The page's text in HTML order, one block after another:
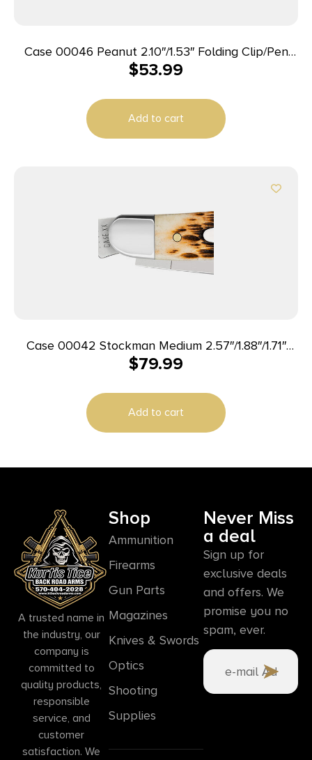
Case 00046 Peanut 2.10″/1.53″ Folding Clip/Pen
Plain As-Ground Tru-Sharp SS Blade/Brown Jigged
$53.99
Add to cart
Case 00042 Stockman Medium 2.57″/1.88″/1.71″
Folding Clip Point/Sheepsfoot/Spey Plain Mirror
Amber Bone Handle
$79.99
Add to cart
A trusted name in
the industry, our
company is
committed to
quality products,
responsible
service, and
customer
satisfaction. We
Shop
Ammunition
Firearms
Gun Parts
Magazines
Knives & Swords
Optics
Shooting
Supplies
Never Miss
a deal
Sign up for
exclusive deals
and offers. We
promise you no
spam, ever.